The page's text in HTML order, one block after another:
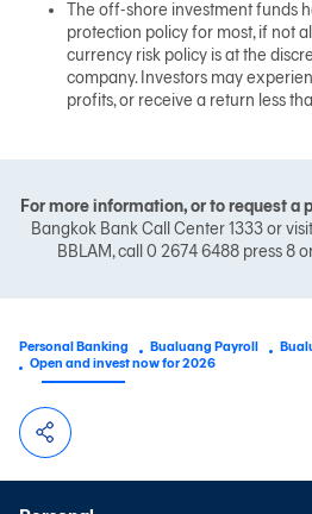
The off-shore investment funds
protection policy for most, if not
currency risk policy is at the
company. Investors may
profits, or receive a return less
For more information, or to request
Bangkok Bank Call Center 1333 or visit
BBLAM, call 0 2674 6488 press 8
Personal Banking Bualuang Payroll
Open and invest now for 2026